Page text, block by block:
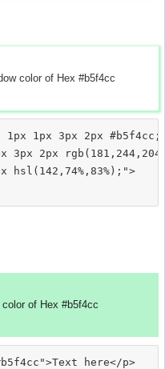
color of Hex #b5f4cc
1px 3px 2px #b5f4cc;
3px 2px
hsl(142,74%,83%);">
of Hex #b5f4cc
here</p>